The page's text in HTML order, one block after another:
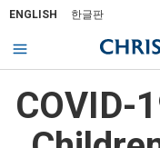
ENGLISH 한글판
COVID-